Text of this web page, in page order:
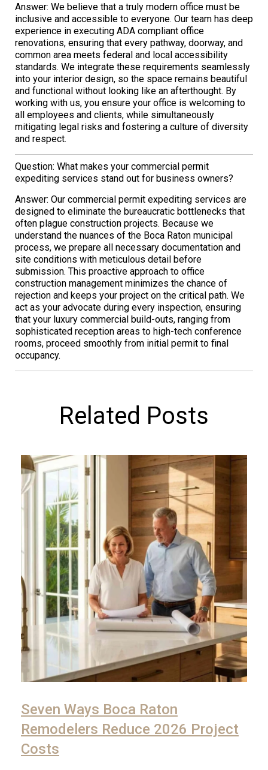
Answer: We believe that a truly modern office must be
inclusive and accessible to everyone. Our team has deep
experience in executing ADA compliant office
renovations, ensuring that every pathway, doorway, and
common area meets federal and local accessibility
standards. We integrate these requirements seamlessly
into your interior design, so the space remains beautiful
and functional without looking like an afterthought. By
working with us, you ensure your office is welcoming to
all employees and clients, while simultaneously
mitigating legal risks and fostering a culture of diversity
and respect.
Question: What makes your commercial permit
expediting services stand out for business owners?
Answer: Our commercial permit expediting services are
designed to eliminate the bureaucratic bottlenecks that
often plague construction projects. Because we
understand the nuances of the Boca Raton municipal
process, we prepare all necessary documentation and
site conditions with meticulous detail before
submission. This proactive approach to office
construction management minimizes the chance of
rejection and keeps your project on the critical path. We
act as your advocate during every inspection, ensuring
that your luxury commercial build-outs, ranging from
sophisticated reception areas to high-tech conference
rooms, proceed smoothly from initial permit to final
occupancy.
Related Posts
Seven Ways Boca Raton
Remodelers Reduce 2026 Project
Costs